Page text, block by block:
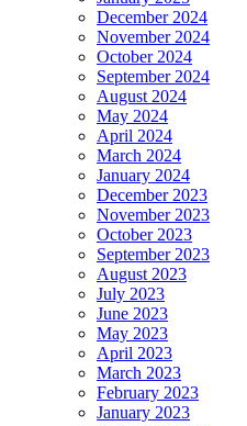
December 2024
November 2024
October 2024
September 2024
August 2024
May 2024
April 2024
March 2024
January 2024
December 2023
November 2023
October 2023
September 2023
August 2023
July 2023
June 2023
May 2023
April 2023
March 2023
February 2023
January 2023